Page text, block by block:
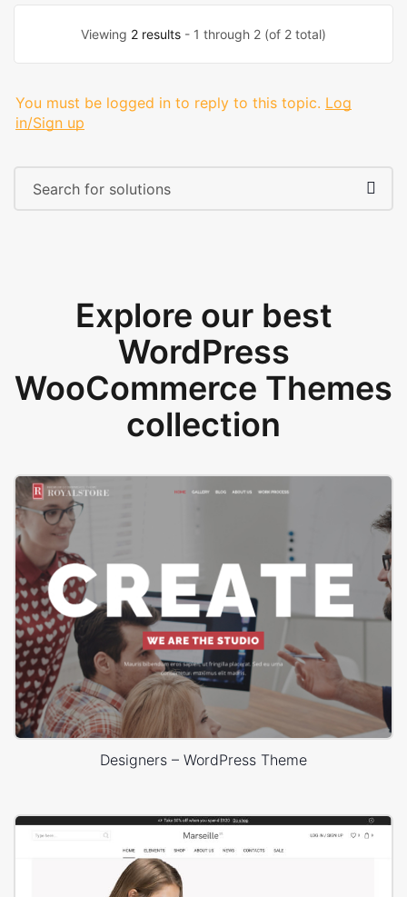
Viewing 2 results - 1 through 2 (of 2 total)
You must be logged in to reply to this topic. Log
in/Sign up
Explore our best
WordPress
WooCommerce Themes
collection
Designers – WordPress Theme